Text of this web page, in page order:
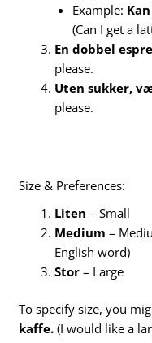
Example:
(Can I get a
En dobbel
please.
Uten sukker,
please.
Size & Preferences:
Liten – Small
Medium –
English word)
Stor – Large
To specify size, you
kaffe. (I would like a